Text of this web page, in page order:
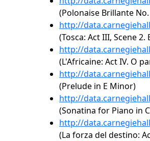
(Polonaise Brillante
http://
(Tosca: Act III, Scene 2.
http://
(L'Africaine: Act IV. O
http://
(Prelude in E Minor)
http://
(Sonatina for Piano in
http://
(La forza del destino: